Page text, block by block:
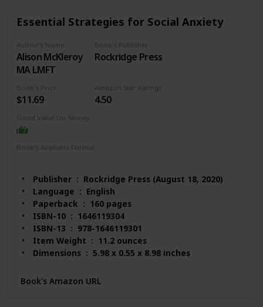
Customer Reviews: 4.6 out of 5 stars 1,596
Essential Strategies for Social Anxiety
Author's Name
Alison McKleroy
MA LMFT
Book's Publisher
Rockridge Press
Book's Price
$11.69
Amazon Star Ratings
4.50
Good Value for Money
Book's Available Format
Publisher ‏ : ‎ Rockridge Press (August 18, 2020)
Language ‏ : ‎ English
Paperback ‏ : ‎ 160 pages
ISBN-10 ‏ : ‎ 1646119304
ISBN-13 ‏ : ‎ 978-1646119301
Item Weight ‏ : ‎ 11.2 ounces
Dimensions ‏ : ‎ 5.98 x 0.55 x 8.98 inches
in Books)
Book's Amazon URL